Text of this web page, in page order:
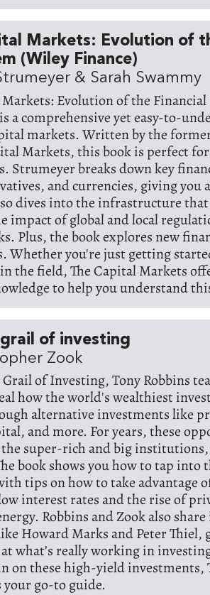
Markets: Evolution of
(Wiley Finance)
& Sarah Swammy
Evolution of the Financial
a comprehensive yet easy-to-
markets. Written by the
Markets, this book is perfect
Strumeyer breaks down key
and currencies, giving you
dives into the infrastructure that
impact of global and local
Plus, the book explores new
Whether you're just getting
the field, The Capital Markets
to help you understand
of investing
Zook
Grail of Investing, Tony Robbins
how the world's wealthiest
alternative investments like
and more. For years, these
the super-rich and big
book shows you how to tap into
tips on how to take advantage
interest rates and the rise of
Robbins and Zook also
Howard Marks and Peter
at what’s really working in
on these high-yield investments,
go-to guide.